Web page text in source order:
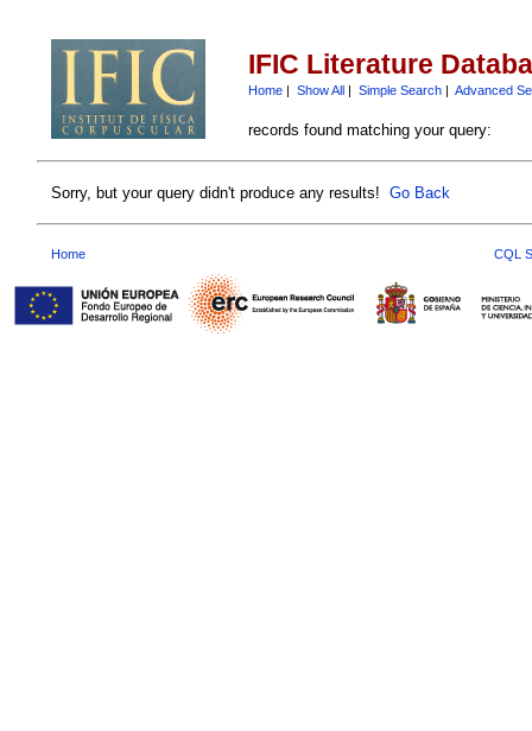
IFIC Literature
Home| Show All| Simple Search| Advanced
records found matching your query:
Sorry, but your query didn't produce any results! Go Back
Home CQL